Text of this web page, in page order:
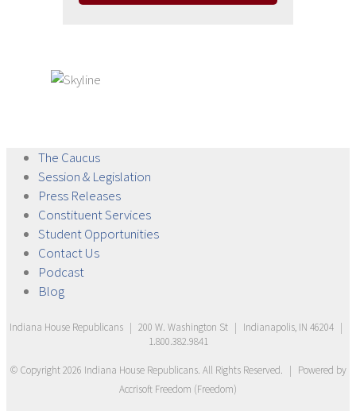
The Caucus
Session & Legislation
Press Releases
ConstituentServices
StudentOpportunities
ContactUs
Podcast
Blog
Indiana House Republicans | 200 W. Washington St | Indianapolis, IN 46204 |
1.800.382.9841
© Copyright2026 Indiana House Republicans. All Rights Reserved. | Powered by
Accrisoft Freedom (Freedom)